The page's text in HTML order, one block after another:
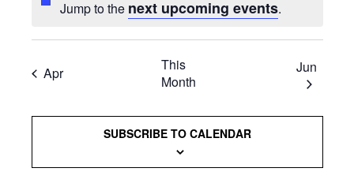
Jump to the next upcoming events.
Apr
This
Month
Jun
SUBSCRIBE TO CALENDAR